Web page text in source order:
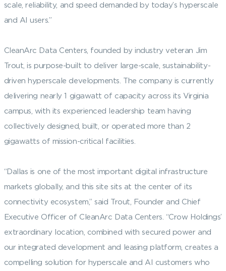
scale, reliability, and speed demanded by today’s hyperscale
and AI users.”
CleanArc Data Centers, founded by industry veteran Jim
Trout, is purpose-built to deliver large-scale, sustainability-
driven hyperscale developments. The company is currently
delivering nearly 1 gigawatt of capacity across its Virginia
campus, with its experienced leadership team having
collectively designed, built, or operated more than 2
gigawatts of mission-critical facilities.
“Dallas is one of the most important digital infrastructure
markets globally, and this site sits at the center of its
connectivity ecosystem,” said Trout, Founder and Chief
Executive Officer of CleanArc Data Centers. “Crow Holdings’
extraordinary location, combined with secured power and
our integrated development and leasing platform, creates a
compelling solution for hyperscale and AI customers who